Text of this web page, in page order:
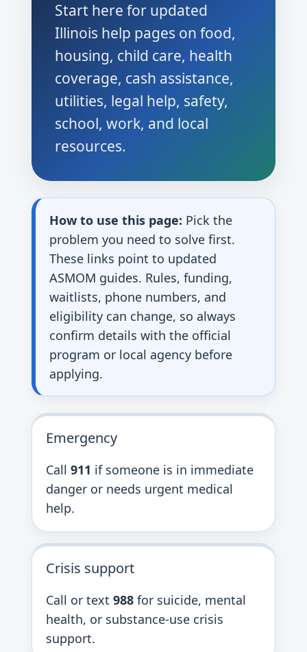
Start here for updated
Illinois help pages on food,
housing, child care, health
coverage, cash assistance,
utilities, legal help, safety,
school, work, and local
resources.
How to use this page: Pick the
problem you need to solve first.
These links point to updated
ASMOM guides. Rules, funding,
waitlists, phone numbers, and
eligibility can change, so always
confirm details with the official
program or local agency before
applying.
Emergency
Call 911 if someone is in immediate
danger or needs urgent medical
help.
Crisis support
Call or text 988 for suicide, mental
health, or substance-use crisis
support.